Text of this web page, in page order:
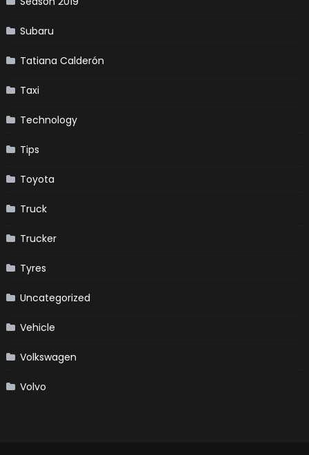
Subaru
Tatiana Calderón
Taxi
Technology
Tips
Toyota
Truck
Trucker
Tyres
Uncategorized
Vehicle
Volkswagen
Volvo